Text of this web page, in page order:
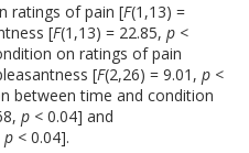
ratings of pain [F(1,13) =
[F(1,13) = 22.85,p <
on ratings of pain
[F(2,26) = 9.01,p <
between time and condition
p < 0.04] and
p < 0.04].